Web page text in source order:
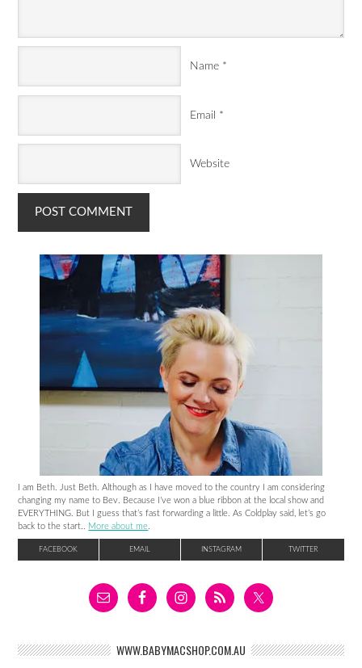
Name *
Email *
Website
I am Beth. Just Beth. Although as I have moved to the country I am considering
changing my name to Bev. Because I’ve won a blue ribbon at the local show and
EVERYTHING. But I guess that’s fast forwarding a little. As Coldplay said, let’s go
back to the start.. More about me
FACEBOOK EMAIL INSTAGRAM TWITTER
WWW.BABYMACSHOP.COM.AU